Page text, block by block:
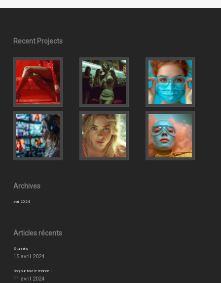
Recent Projects
Archives
avril 2024
Articles récents
Stunning
15 avril 2024
Bonjour tout le monde !
11 avril 2024